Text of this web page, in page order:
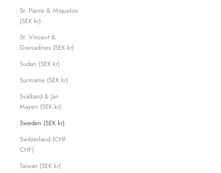
St. Pierre & Miquelon
(SEK kr)
St. Vincent &
Grenadines (SEK kr)
Sudan (SEK kr)
Suriname (SEK kr)
Svalbard & Jan
Mayen (SEK kr)
Sweden (SEK kr)
Switzerland (CHF
CHF)
Taiwan (SEK kr)